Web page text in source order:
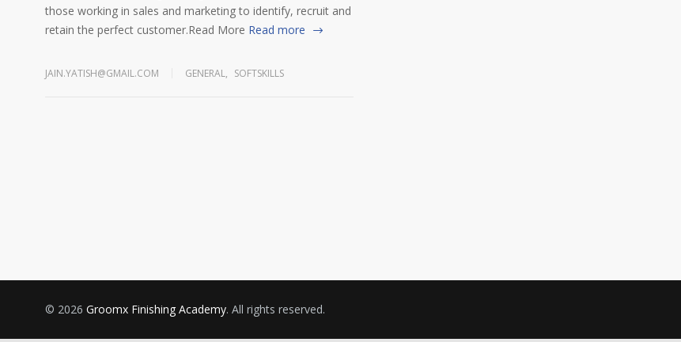
those working in sales and marketing to identify, recruit and
retain the perfect customer.Read More Read more
JAIN.YATISH@GMAIL.COM GENERAL, SOFTSKILLS
© 2026 Groomx Finishing Academy. All rights reserved.